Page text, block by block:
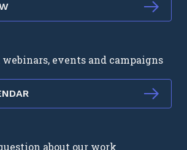
events and campaigns
about our work